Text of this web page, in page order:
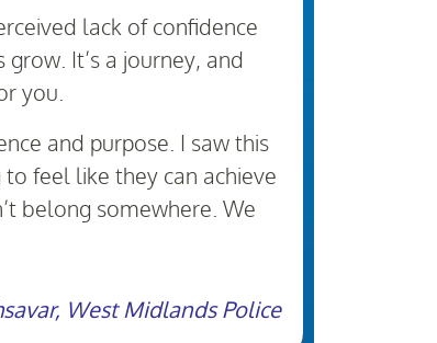
lack of confidence
It’s a journey, and
you.
and purpose. I saw this
feel like they can achieve
belong somewhere. We
West Midlands Police